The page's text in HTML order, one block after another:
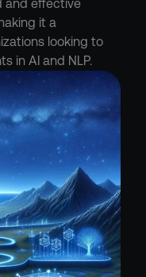
and effective
it a
looking to
in AI and NLP.